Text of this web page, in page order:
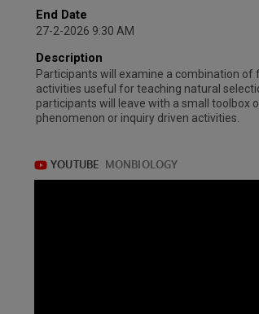
End Date
27-2-2026 9:30 AM
Description
Participants will examine a combination of
activities useful for teaching natural
participants will leave with a small toolbox
phenomenon or inquiry driven activities.